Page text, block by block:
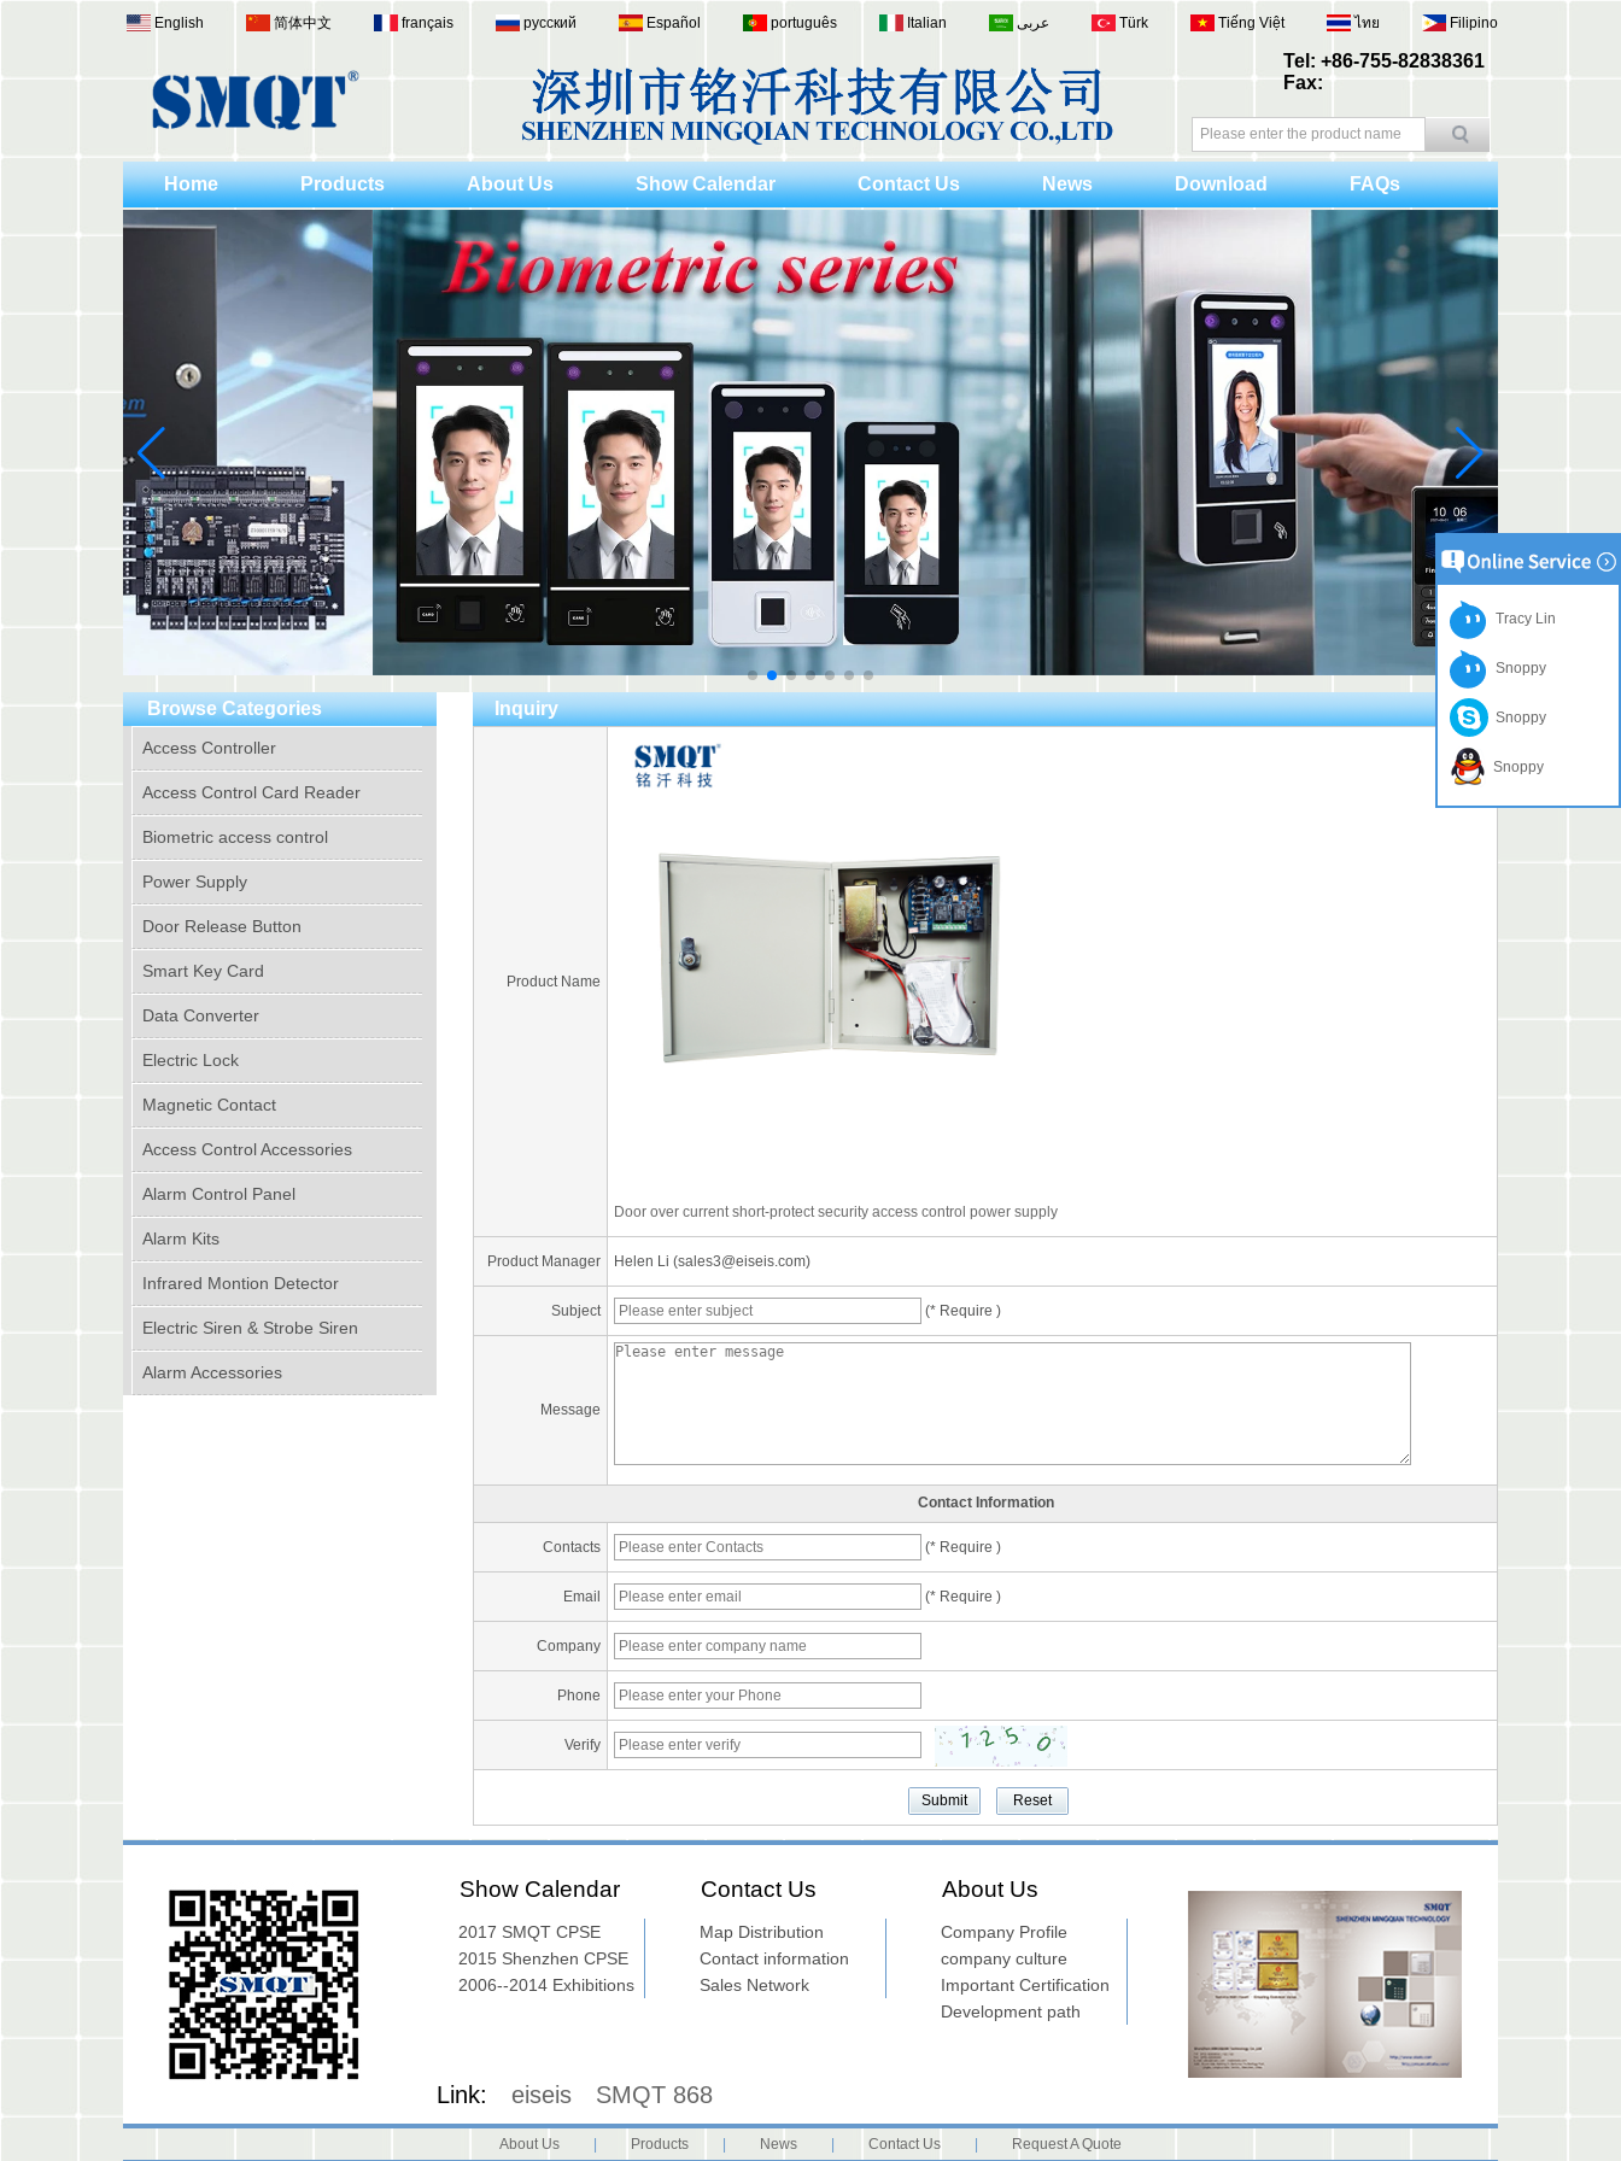
Tel: +86-755-82838361
Fax:
English 简体中文 français русский Español português Italian عربى Türk Tiếng Việt ไทย Filipino
Home Products About Us Show Calendar Contact Us News Download FAQs
Browse Categories
Access Controller
Access Control Card Reader
Biometric access control
Power Supply
Door Release Button
Smart Key Card
Data Converter
Electric Lock
Magnetic Contact
Access Control Accessories
Alarm Control Panel
Alarm Kits
Infrared Montion Detector
Electric Siren & Strobe Siren
Alarm Accessories
Inquiry
Product Name
Door over current short-protect security access control power supply
Product Manager Helen Li (sales3@eiseis.com)
Subject (* Require )
Message
Contact Information
Contacts (* Require )
Email (* Require )
Company
Phone
Verify
Show Calendar
2017 SMQT CPSE
Exibition2015 Shenzhen CPSE
Exhibition2006--2014 Exhibitions
Contact Us
Map Distribution
Contact information
Sales Network
About Us
Company Profile
company culture
Important Certification
Development path
Link: eiseis SMQT 868
About Us Products News Contact Us Request A Quote
Tracy Lin
Snoppy
Snoppy
Snoppy